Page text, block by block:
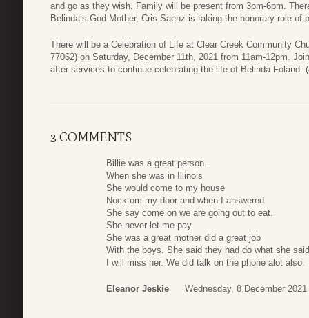
and go as they wish. Family will be present from 3pm-6pm.
Belinda’s God Mother, Cris Saenz is taking the honorary role of
There will be a Celebration of Life at Clear Creek Community
77062) on Saturday, December 11th, 2021 from 11am-12pm.
after services to continue celebrating the life of Belinda Foland.
3 COMMENTS
Billie was a great person.
When she was in Illinois
She would come to my house
Nock om my door and when I answered
She say come on we are going out to eat.
She never let me pay.
She was a great mother did a great job
With the boys. She said they had do what she
I will miss her. We did talk on the phone alot also.
Eleanor Jeskie Wednesday, 8 December